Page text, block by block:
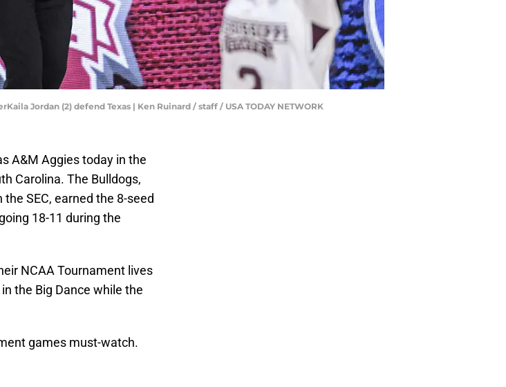
Jordan (2) defend Texas | Ken Ruinard / staff / USA TODAY NETWORK
A&M Aggies today in the
Carolina. The Bulldogs,
SEC, earned the 8-seed
18-11 during the
NCAA Tournament lives
the Big Dance while the
games must-watch.